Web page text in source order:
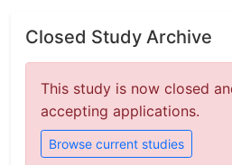
Closed Study Archive
This study is now closed
accepting applications.
Browse current studies